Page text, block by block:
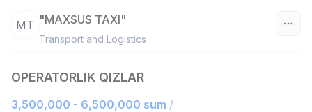
MT "MAXSUS TAXI"
Transport and Logistics
OPERATORLIK QIZLAR
3,500,000 - 6,500,000 sum /